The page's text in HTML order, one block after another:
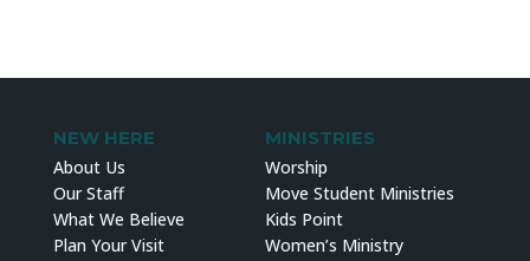
NEW HERE
About Us
Our Staff
What We Believe
Plan Your Visit
MINISTRIES
Worship
Move Student Ministries
Kids Point
Women’s Ministry